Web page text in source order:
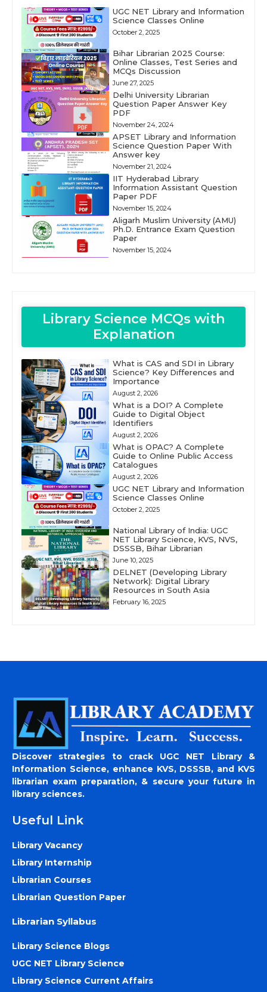
UGC NET Library and Information
Science Classes Online
October 2, 2025
Bihar Librarian 2025 Course:
Online Classes, Test Series and
MCQs Discussion
June 27, 2025
Delhi University Librarian
Question Paper Answer Key
PDF
November 24, 2024
APSET Library and Information
Science Question Paper With
Answer key
November 21, 2024
IIT Hyderabad Library
Information Assistant Question
Paper PDF
November 15, 2024
Aligarh Muslim University (AMU)
Ph.D. Entrance Exam Question
Paper
November 15, 2024
Library Science MCQs with
Explanation
What is CAS and SDI in Library
Science? Key Differences and
Importance
August 2, 2026
What is a DOI? A Complete
Guide to Digital Object
Identifiers
August 2, 2026
What is OPAC? A Complete
Guide to Online Public Access
Catalogues
August 2, 2026
UGC NET Library and Information
Science Classes Online
October 2, 2025
National Library of India: UGC
NET Library Science, KVS, NVS,
DSSSB, Bihar Librarian
June 10, 2025
DELNET (Developing Library
Network): Digital Library
Resources in South Asia
February 16, 2025
Discover strategies to crack UGC NET Library &
Information Science, enhance KVS, DSSSB, and KVS
librarian exam preparation, & secure your future in
library sciences.
Useful Link
Library Vacancy
Library Internship
Librarian Courses
Librarian Question Paper
Librarian Syllabus
Library Science Blogs
UGC NET Library Science
Library Science Current Affairs